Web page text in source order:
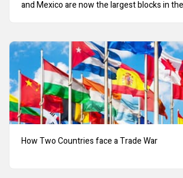
and Mexico are now the largest blocks in
How Two Countries face a Trade War